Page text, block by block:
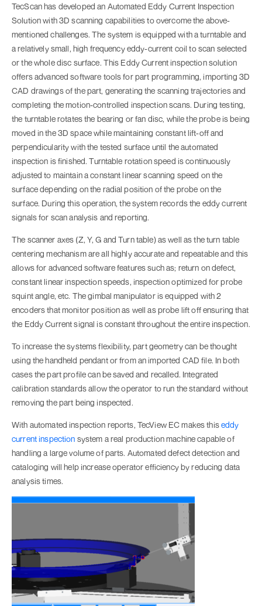
TecScan has developed an Automated Eddy Current Inspection
Solution with 3D scanning capabilities to overcome the above-
mentioned challenges. The system is equipped with a turntable and
a relatively small, high frequency eddy-current coil to scan selected
or the whole disc surface. This Eddy Current inspection solution
offers advanced software tools for part programming, importing 3D
CAD drawings of the part, generating the scanning trajectories and
completing the motion-controlled inspection scans. During testing,
the turntable rotates the bearing or fan disc, while the probe is being
moved in the 3D space while maintaining constant lift-off and
perpendicularity with the tested surface until the automated
inspection is finished. Turntable rotation speed is continuously
adjusted to maintain a constant linear scanning speed on the
surface depending on the radial position of the probe on the
surface. During this operation, the system records the eddy current
signals for scan analysis and reporting.
The scanner axes (Z, Y, G and Turn table) as well as the turn table
centering mechanism are all highly accurate and repeatable and this
allows for advanced software features such as; return on defect,
constant linear inspection speeds, inspection optimized for probe
squint angle, etc. The gimbal manipulator is equipped with 2
encoders that monitor position as well as probe lift off ensuring that
the Eddy Current signal is constant throughout the entire inspection.
To increase the systems flexibility, part geometry can be thought
using the handheld pendant or from an imported CAD file. In both
cases the part profile can be saved and recalled. Integrated
calibration standards allow the operator to run the standard without
removing the part being inspected.
With automated inspection reports, TecView EC makes thiseddy
current inspection system a real production machine capable of
handling a large volume of parts. Automated defect detection and
cataloging will help increase operator efficiency by reducing data
analysis times.